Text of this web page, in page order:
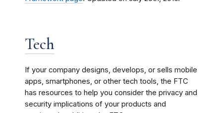
Tech
If your company designs, develops, or sells mobile
apps, smartphones, or other tech tools, the FTC
has resources to help you consider the privacy and
security implications of your products and